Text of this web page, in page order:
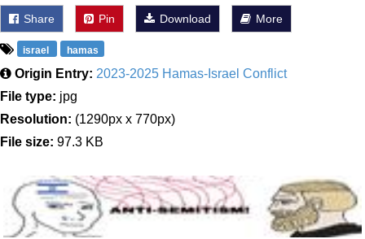
Share Pin Download More
israel hamas
Origin Entry: 2023-2025 Hamas-Israel Conflict
File type: jpg
Resolution: (1290px x 770px)
File size: 97.3 KB